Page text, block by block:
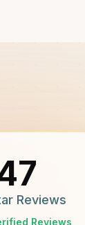
Reviews
Reviews